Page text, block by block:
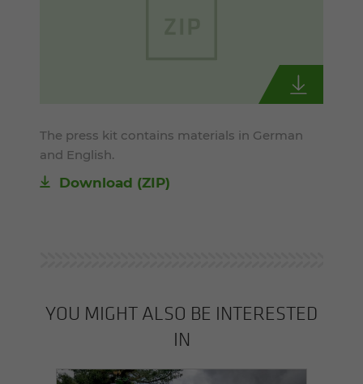
The press kit contains materials in German
and English.
Download (ZIP)
YOU MIGHT ALSO BE INTERESTED
IN